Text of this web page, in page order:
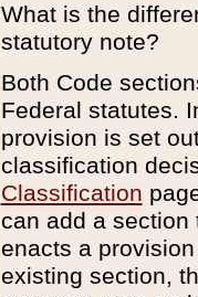
What is the
statutory note?
Both Code
Federal statutes.
provision is set
classification
Classification
can add a
enacts a
existing section,